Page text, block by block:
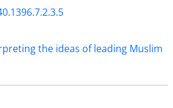
the ideas of leading Muslim